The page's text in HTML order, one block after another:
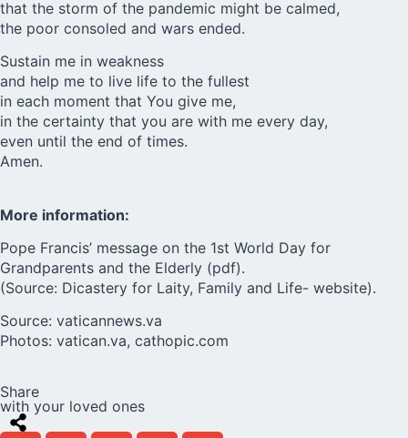
that the storm of the pandemic might be calmed,
the poor consoled and wars ended.
Sustain me in weakness
and help me to live life to the fullest
in each moment that You give me,
in the certainty that you are with me every day,
even until the end of times.
Amen.
More information:
Pope Francis’ message on the 1st World Day for
Grandparents and the Elderly (pdf).
(Source: Dicastery for Laity, Family and Life- website).
Source: vaticannews.va
Photos: vatican.va, cathopic.com
Share
with your loved ones